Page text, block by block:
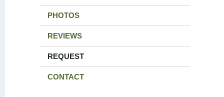
PHOTOS
REVIEWS
REQUEST
CONTACT